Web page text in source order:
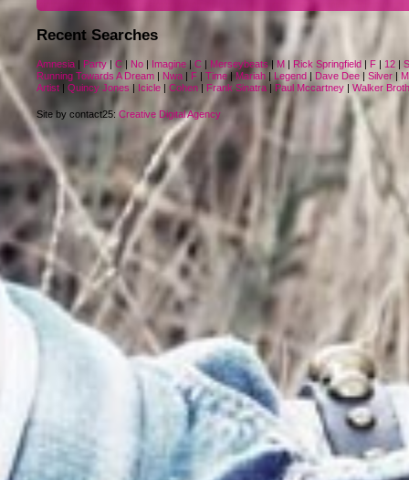
Recent Searches
Amnesia | Party| C | No | Imagine | C | Merseybeats | M | Rick Springfield | F | 12 |
Running Towards A Dream | Nwa | F | Time| Mariah | Legend | Dave Dee | Silver |
Artist | Quincy Jones | Icicle | Cohen | Frank Sinatra | Paul Mccartney | Walker
Site by contact25: Creative Digital Agency